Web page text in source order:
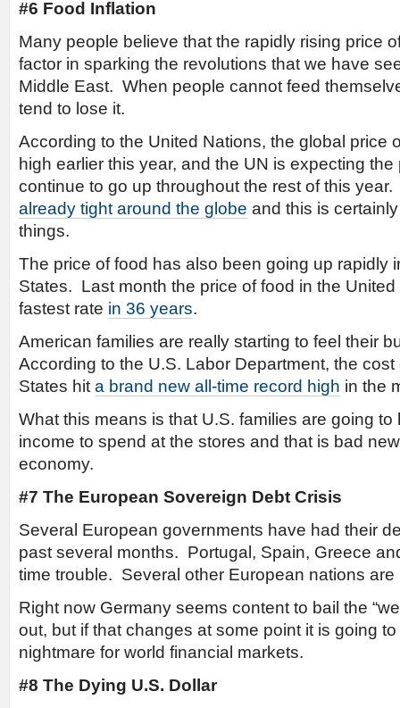
#6 Food Inflation
Many people believe that the rapidly rising price
factor in sparking the revolutions that we have
Middle East. When people cannot feed
tend to lose it.
According to the United Nations, the global price
high earlier this year, and the UN is expecting the
continue to go up throughout the rest of this
already tight around the globe and this is
things.
The price of food has also been going up rapidly
States. Last month the price of food in the
fastest rate in 36 years.
American families are really starting to feel their
According to the U.S. Labor Department, the
States hit a brand new all-time record high in the
What this means is that U.S. families are going
income to spend at the stores and that is bad
economy.
#7 The European Sovereign Debt Crisis
Several European governments have had their
past several months. Portugal, Spain, Greece
time trouble. Several other European nations are
Right now Germany seems content to bail the
out, but if that changes at some point it is going
nightmare for world financial markets.
#8 The Dying U.S. Dollar